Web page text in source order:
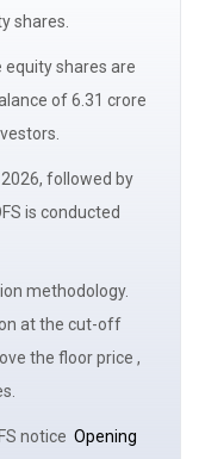
shares.
shares are
of 6.31 crore
followed by
is conducted
methodology.
at the cut-off
the floor price ,
notice Opening